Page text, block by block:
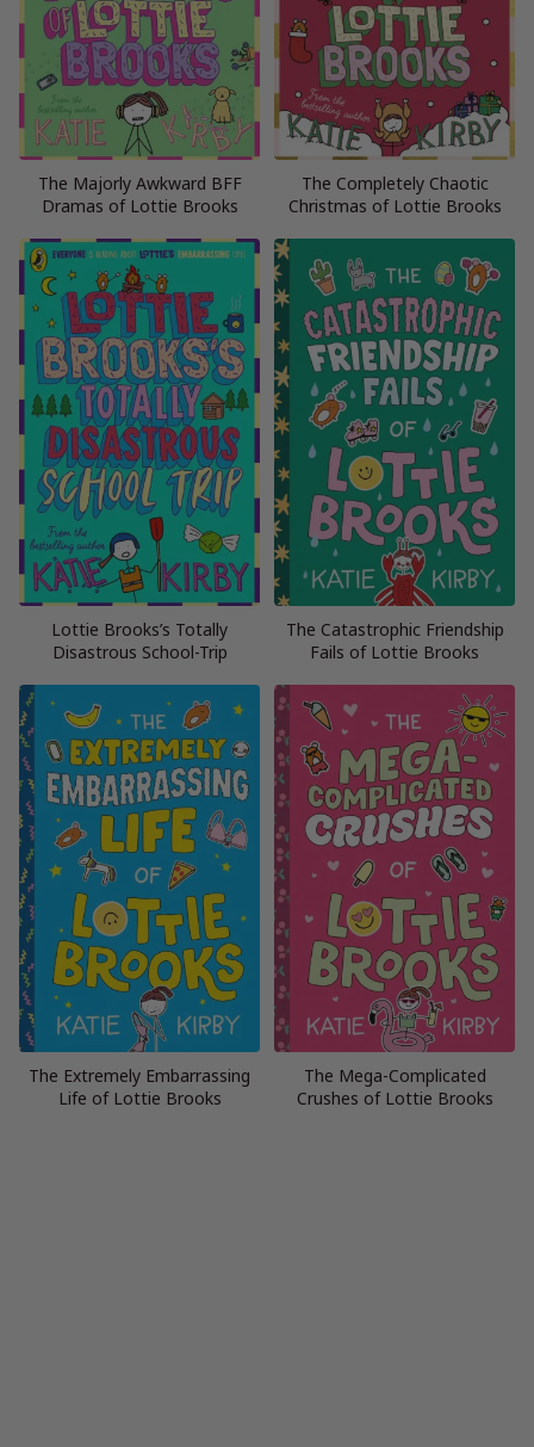
The Majorly Awkward BFF
Dramas of Lottie Brooks
The Completely Chaotic
Christmas of Lottie Brooks
Lottie Brooks’s Totally
Disastrous School-Trip
The Catastrophic Friendship
Fails of Lottie Brooks
The Extremely Embarrassing
Life of Lottie Brooks
The Mega-Complicated
Crushes of Lottie Brooks